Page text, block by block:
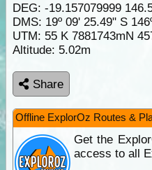
DEG: -19.157079999
DMS: 19º 09' 25.49" S
UTM: 55 K 7881743mN
Altitude: 5.02m
Share
Offline ExplorOz Routes &
Get the
access to all